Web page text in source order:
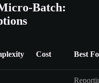
Batch:
Cost Best